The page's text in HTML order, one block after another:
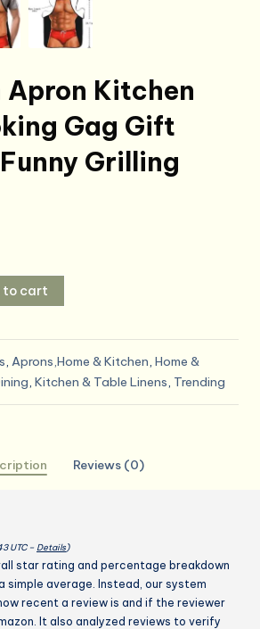
Apron Kitchen
Gag Gift
Grilling
to cart
, Aprons,Home & Kitchen, Home &
, Kitchen & Table Linens, Trending
Reviews (0)
UTC – Details)
star rating and percentage breakdown
simple average. Instead, our system
recent a review is and if the reviewer
It also analyzed reviews to verify